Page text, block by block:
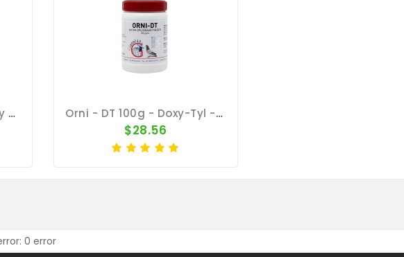
Orni Special 80gr Tube By Belgica De Weerd Orni - DT 100g - Doxy-Tyl - Respiratory Tract - Ornithosis - Giantel
$28.56
0 error